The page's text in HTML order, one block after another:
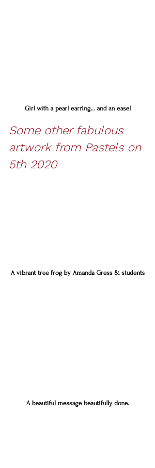
Girl with a pearl earring... and an easel
Some other fabulous
artwork from Pastels on
5th 2020
A vibrant tree frog by Amanda Gress & students
A beautiful message beautifully done.